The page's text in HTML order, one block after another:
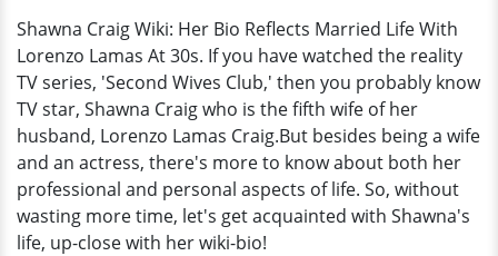
With
Lorenzo
Lamas
At
30s
Shawna Craig Wiki: Her Bio Reflects Married Life With
Lorenzo Lamas At 30s. If you have watched the reality
TV series, 'Second Wives Club,' then you probably know
TV star, Shawna Craig who is the fifth wife of her
husband, Lorenzo Lamas Craig.But besides being a wife
and an actress, there's more to know about both her
professional and personal aspects of life. So, without
wasting more time, let's get acquainted with Shawna's
life, up-close with her wiki-bio!